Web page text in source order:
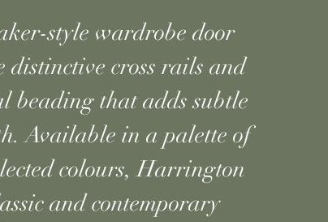
style wardrobe door
distinctive cross rails and
beading that adds subtle
Available in a palette of
colours, Harrington
and contemporary